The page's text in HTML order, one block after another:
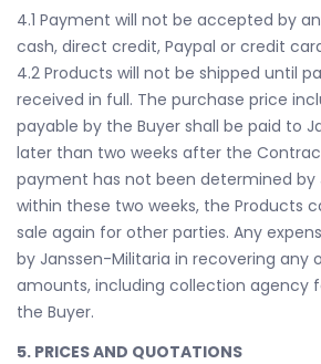
4.1 Payment will not be accepted by
cash, direct credit, Paypal or credit
4.2 Products will not be shipped until
received in full. The purchase price
payable by the Buyer shall be paid to
later than two weeks after the
payment has not been determined by
within these two weeks, the Products
sale again for other parties. Any
by Janssen-Militaria in recovering any
amounts, including collection agency
the Buyer.
5. PRICES AND QUOTATIONS